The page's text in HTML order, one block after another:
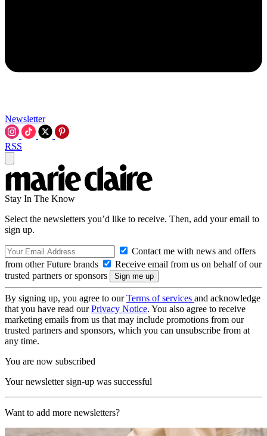
Newsletter
RSS
Stay In The Know
Select the newsletters you’d like to receive. Then, add your email to
sign up.
Contact me with news and offers
from other Future brands
Receive email from us on behalf of our
trusted partners or sponsors
By signing up, you agree to ourTerms of services and acknowledge
that you have read ourPrivacy Notice. You also agree to receive
marketing emails from us that may include promotions from our
trusted partners and sponsors, which you can unsubscribe from at
any time.
You are now subscribed
Your newsletter sign-up was successful
Want to add more newsletters?